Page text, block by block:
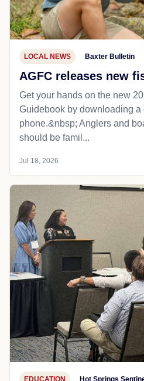
LOCAL NEWS Baxter Bulletin
AGFC releases new
Get your hands on the new
Guidebook by downloading a
phone.&nbsp; Anglers and
should be famil...
Jul 18, 2026
EDUCATION Hot Springs